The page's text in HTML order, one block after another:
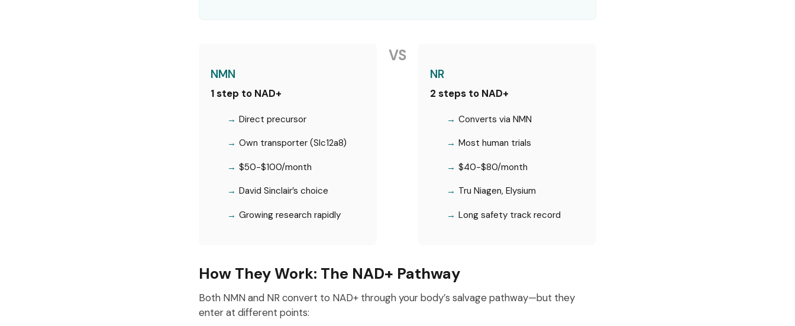
NMN
1 step to NAD+
Direct precursor
Own transporter (Slc12a8)
$50-$100/month
David Sinclair’s choice
Growing research rapidly
VS
NR
2 steps to NAD+
Converts via NMN
Most human trials
$40-$80/month
Tru Niagen, Elysium
Long safety track record
How They Work: The NAD+ Pathway
Both NMN and NR convert to NAD+ through your body’s salvage pathway—but they
enter at different points: